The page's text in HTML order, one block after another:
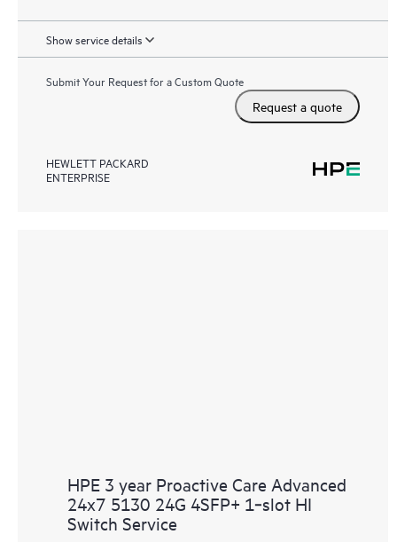
Show service details
Submit Your Request for a Custom Quote
Request a quote
HEWLETT PACKARD
ENTERPRISE
HPE 3 year Proactive Care Advanced
24x7 5130 24G 4SFP+ 1‑slot HI
Switch Service